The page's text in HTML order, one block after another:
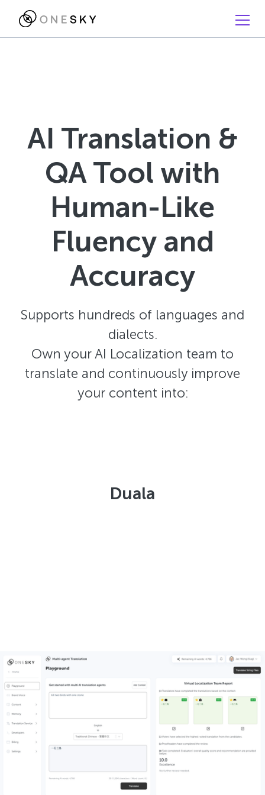
AI Translation &
QA Tool with
Human-Like
Fluency and
Accuracy
Supports hundreds of languages and
dialects.
Own your AI Localization team to
translate and continuously improve
your content into:
Duala